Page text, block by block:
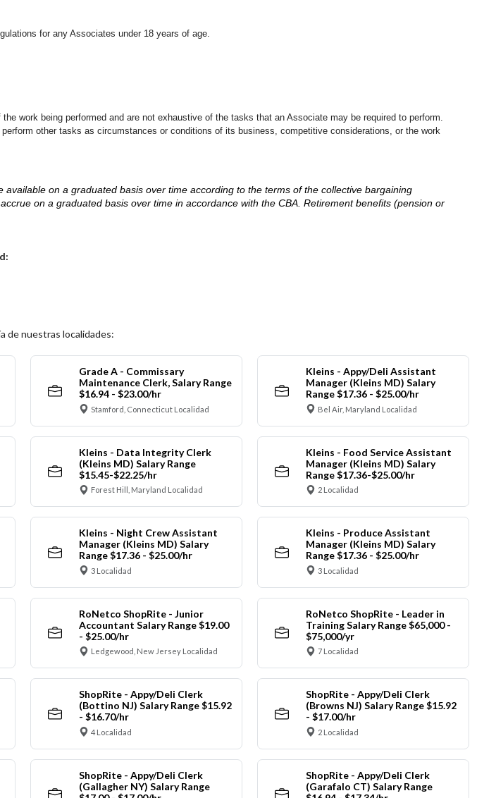
for any Associates under 18 years of age.
work being performed and are not exhaustive of the tasks that an Associate may be required to perform.
other tasks as circumstances or conditions of its business, competitive considerations, or the work
on a graduated basis over time according to the terms of the collective bargaining
on a graduated basis over time in accordance with the CBA. Retirement benefits (pension or
de nuestras localidades:
Grade A - Commissary
Maintenance Clerk, Salary Range
$16.94 - $23.00/hr
Stamford, Connecticut Localidad
Kleins - Appy/Deli Assistant
Manager (Kleins MD) Salary
Range $17.36 - $25.00/hr
Bel Air, Maryland Localidad
Kleins - Data Integrity Clerk
(Kleins MD) Salary Range
$15.45-$22.25/hr
Forest Hill, Maryland Localidad
Kleins - Food Service Assistant
Manager (Kleins MD) Salary
Range $17.36-$25.00/hr
2 Localidad
Kleins - Night Crew Assistant
Manager (Kleins MD) Salary
Range $17.36 - $25.00/hr
3 Localidad
Kleins - Produce Assistant
Manager (Kleins MD) Salary
Range $17.36 - $25.00/hr
3 Localidad
RoNetco ShopRite - Junior
Accountant Salary Range $19.00
- $25.00/hr
Ledgewood, New Jersey Localidad
RoNetco ShopRite - Leader in
Training Salary Range $65,000 -
$75,000/yr
7 Localidad
ShopRite - Appy/Deli Clerk
(Bottino NJ) Salary Range $15.92
- $16.70/hr
4 Localidad
ShopRite - Appy/Deli Clerk
(Browns NJ) Salary Range $15.92
- $17.00/hr
2 Localidad
ShopRite - Appy/Deli Clerk
(Gallagher NY) Salary Range
ShopRite - Appy/Deli Clerk
(Garafalo CT) Salary Range